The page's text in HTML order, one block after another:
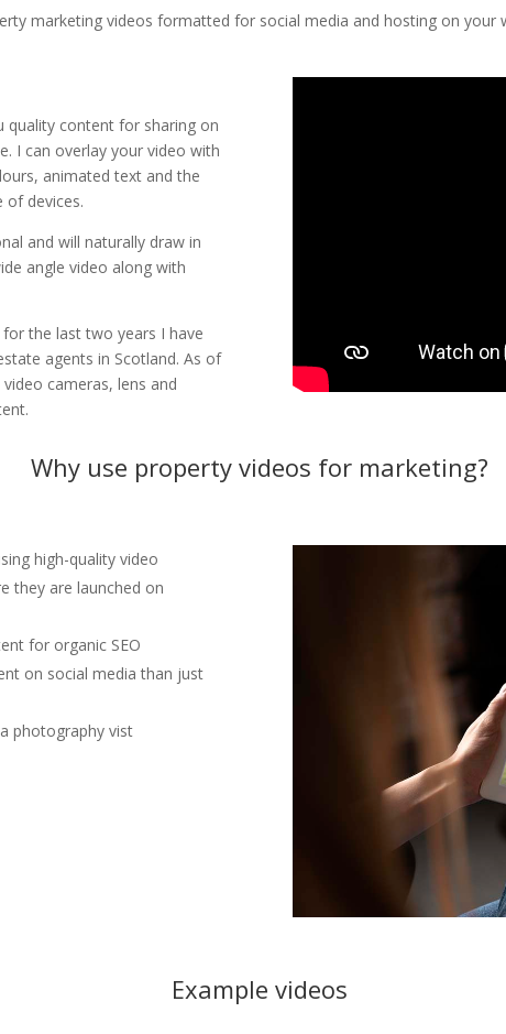
marketing videos formatted for social media and hosting on your
quality content for sharing on
I can overlay your video with
animated text and the
of devices.
and will naturally draw in
angle video along with
the last two years I have
agents in Scotland. As of
cameras, lens and
Why use property videos for marketing?
high-quality video
they are launched on
for organic SEO
on social media than just
photography vist
Example videos